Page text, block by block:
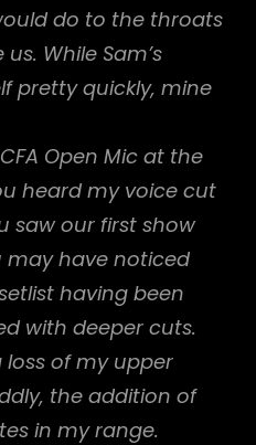
do to the throats
While Sam’s
pretty quickly, mine
Open Mic at the
heard my voice cut
saw our first show
may have noticed
having been
with deeper cuts.
loss of my upper
the addition of
in my range.